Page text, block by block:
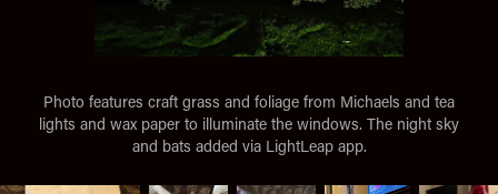
Photo features craft grass and foliage from Michaels and tea
lights and wax paper to illuminate the windows. The night sky
and bats added via LightLeap app.